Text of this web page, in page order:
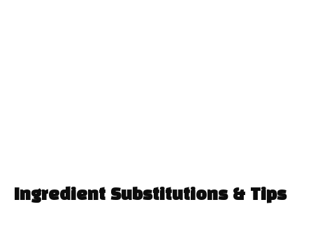
Ingredient Substitutions & Tips